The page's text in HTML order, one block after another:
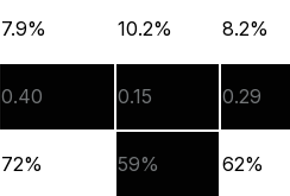
7.9% 10.2% 8.2%
0.40 0.15 0.29
72% 59% 62%